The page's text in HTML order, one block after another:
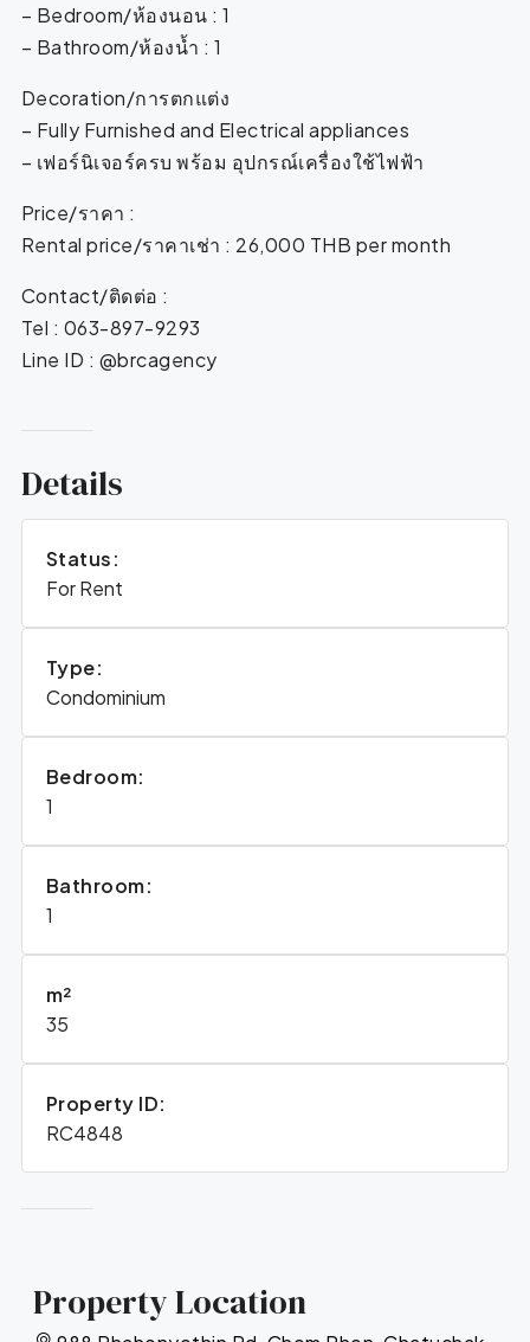
– Bedroom/ห้องนอน : 1
– Bathroom/ห้องน้ำ : 1
Decoration/การตกแต่ง
– Fully Furnished and Electrical appliances
– เฟอร์นิเจอร์ครบ พร้อม อุปกรณ์เครื่องใช้ไฟฟ้า
Price/ราคา :
Rental price/ราคาเช่า : 26,000 THB per month
Contact/ติดต่อ :
Tel : 063-897-9293
Line ID : @brcagency
Details
Status:
For Rent
Type:
Condominium
Bedroom:
1
Bathroom:
1
m²
35
Property ID:
RC4848
Property Location